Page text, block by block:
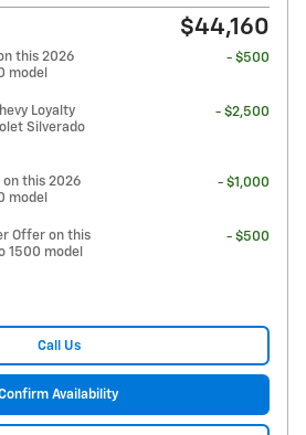
$44,160
this 2026
model
- $500
Loyalty
Silverado
- $2,500
on this 2026
model
- $1,000
Offer on this
1500 model
- $500
Call Us
Availability